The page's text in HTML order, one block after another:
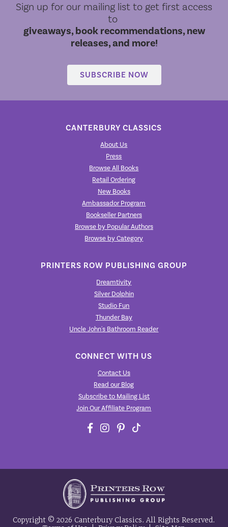
Sign up for our mailing list to get first access
to
giveaways, book recommendations, new
releases, and more!
SUBSCRIBE NOW
CANTERBURY CLASSICS
About Us
Press
Browse All Books
Retail Ordering
New Books
Ambassador Program
Bookseller Partners
Browse by Popular Authors
Browse by Category
PRINTERS ROW PUBLISHING GROUP
Dreamtivity
Silver Dolphin
Studio Fun
Thunder Bay
Uncle John's Bathroom Reader
CONNECT WITH US
Contact Us
Read our Blog
Subscribe to Mailing List
Join Our Affiliate Program
Copyright © 2026 Canterbury Classics. All Rights Reserved.